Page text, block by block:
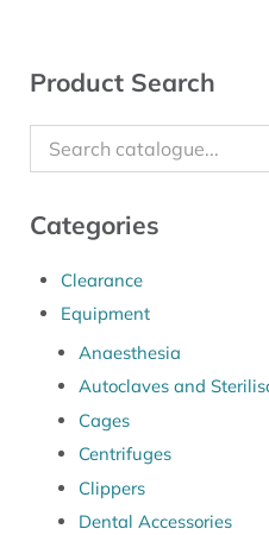
Sidebar
Product Search
Categories
Clearance
Equipment
Anaesthesia
Autoclaves and
Cages
Centrifuges
Clippers
Dental Accessories